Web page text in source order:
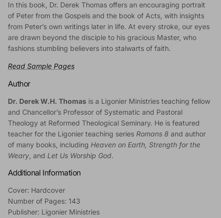
In this book, Dr. Derek Thomas offers an encouraging portrait
of Peter from the Gospels and the book of Acts, with insights
from Peter’s own writings later in life. At every stroke, our eyes
are drawn beyond the disciple to his gracious Master, who
fashions stumbling believers into stalwarts of faith.
Read Sample Pages
Author
Dr. Derek W.H. Thomas is a Ligonier Ministries teaching fellow
and Chancellor’s Professor of Systematic and Pastoral
Theology at Reformed Theological Seminary. He is featured
teacher for the Ligonier teaching series Romans 8 and author
of many books, including Heaven on Earth, Strength for the
Weary , and Let Us Worship God.
Additional Information
Cover: Hardcover
Number of Pages: 143
Publisher: Ligonier Ministries